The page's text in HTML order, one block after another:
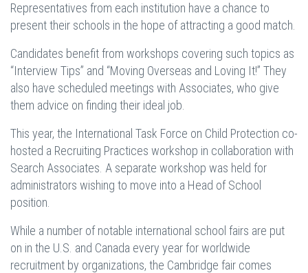
Representatives from each institution have a chance to
present their schools in the hope of attracting a good match.
Candidates benefit from workshops covering such topics as
“Interview Tips” and “Moving Overseas and Loving It!” They
also have scheduled meetings with Associates, who give
them advice on finding their ideal job.
This year, the International Task Force on Child Protection co-
hosted a Recruiting Practices workshop in collaboration with
Search Associates. A separate workshop was held for
administrators wishing to move into a Head of School
position.
While a number of notable international school fairs are put
on in the U.S. and Canada every year for worldwide
recruitment by organizations, the Cambridge fair comes